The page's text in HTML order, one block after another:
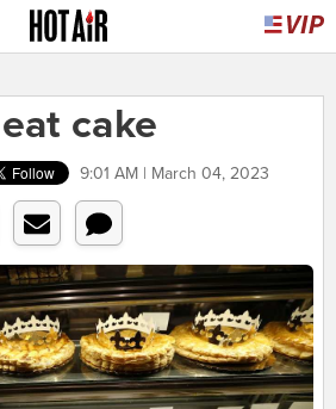
cake
9:01 AM | March 04, 2023